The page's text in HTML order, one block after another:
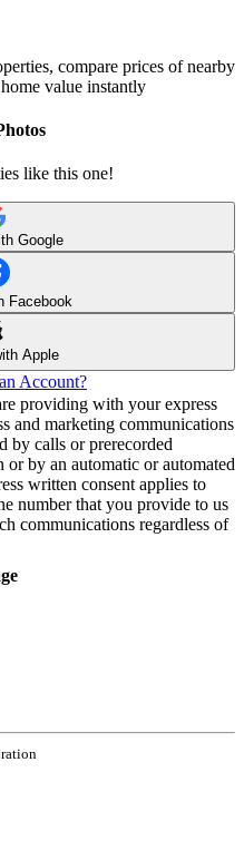
compare prices of nearby
value instantly
like this one!
Google
Facebook
Apple
Account?
providing with your express
and marketing communications
by calls or prerecorded
or by an automatic or automated
written consent applies to
number that you provide to us
communications regardless of